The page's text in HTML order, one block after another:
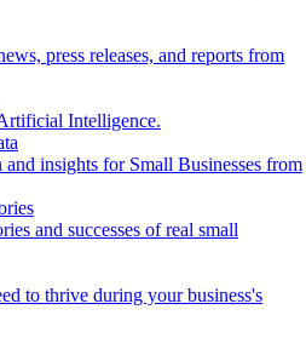
press releases, and reports from
Intelligence.
and insights for Small Businesses from
and successes of real small
to thrive during your business's